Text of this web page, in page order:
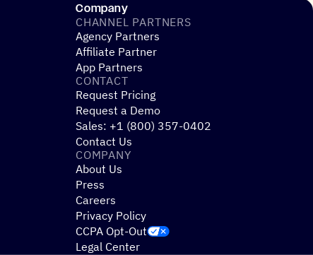
Company
CHANNEL PARTNERS
Agency Partners
Affiliate Partner
App Partners
CONTACT
Request Pricing
Request a Demo
Sales: +1 (800) 357-0402
Contact Us
COMPANY
About Us
Press
Careers
Privacy Policy
CCPA Opt-Out
Legal Center